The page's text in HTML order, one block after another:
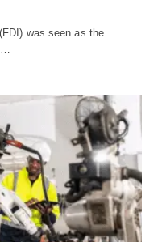
was seen as the